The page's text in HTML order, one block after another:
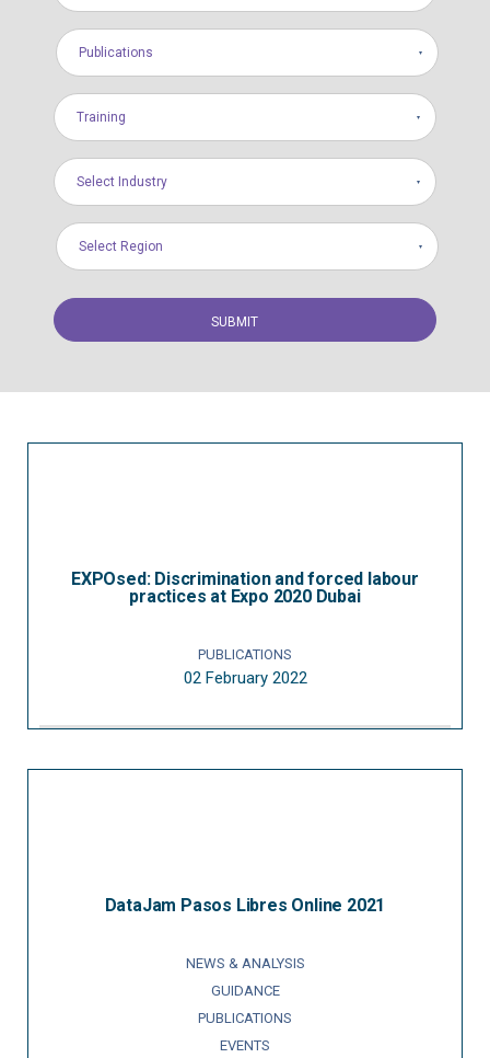
Publications
Training
Select Industry
Select Region
EXPOsed: Discrimination and forced labour
practices at Expo 2020 Dubai
PUBLICATIONS
02 February 2022
DataJam Pasos Libres Online 2021
NEWS & ANALYSIS
GUIDANCE
PUBLICATIONS
EVENTS